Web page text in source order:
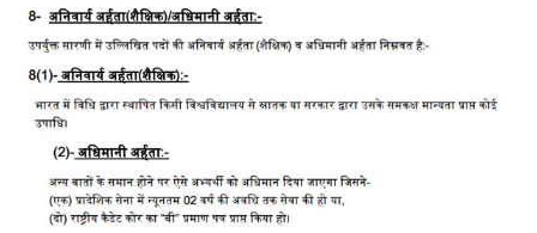
SSC CGL FREE EBOOK
SSC CGL Results
CHSL
CHSL Question Papers
CHSL Syllabus